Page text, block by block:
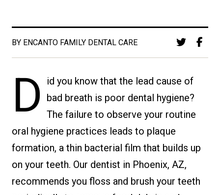
BY ENCANTO FAMILY DENTAL CARE
D
id you know that the lead cause of
bad breath is poor dental hygiene?
The failure to observe your routine
oral hygiene practices leads to plaque
formation, a thin bacterial film that builds up
on your teeth. Our dentist in Phoenix, AZ,
recommends you floss and brush your teeth